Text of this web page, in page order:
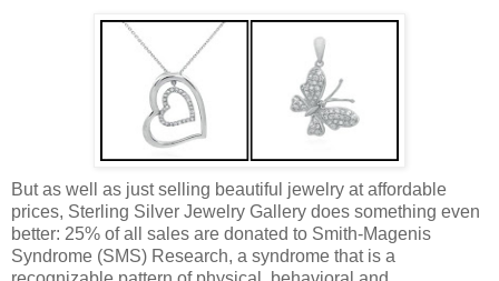
But as well as just selling beautiful jewelry at affordable
prices, Sterling Silver Jewelry Gallery does something even
better: 25% of all sales are donated to Smith-Magenis
Syndrome (SMS) Research, a syndrome that is a